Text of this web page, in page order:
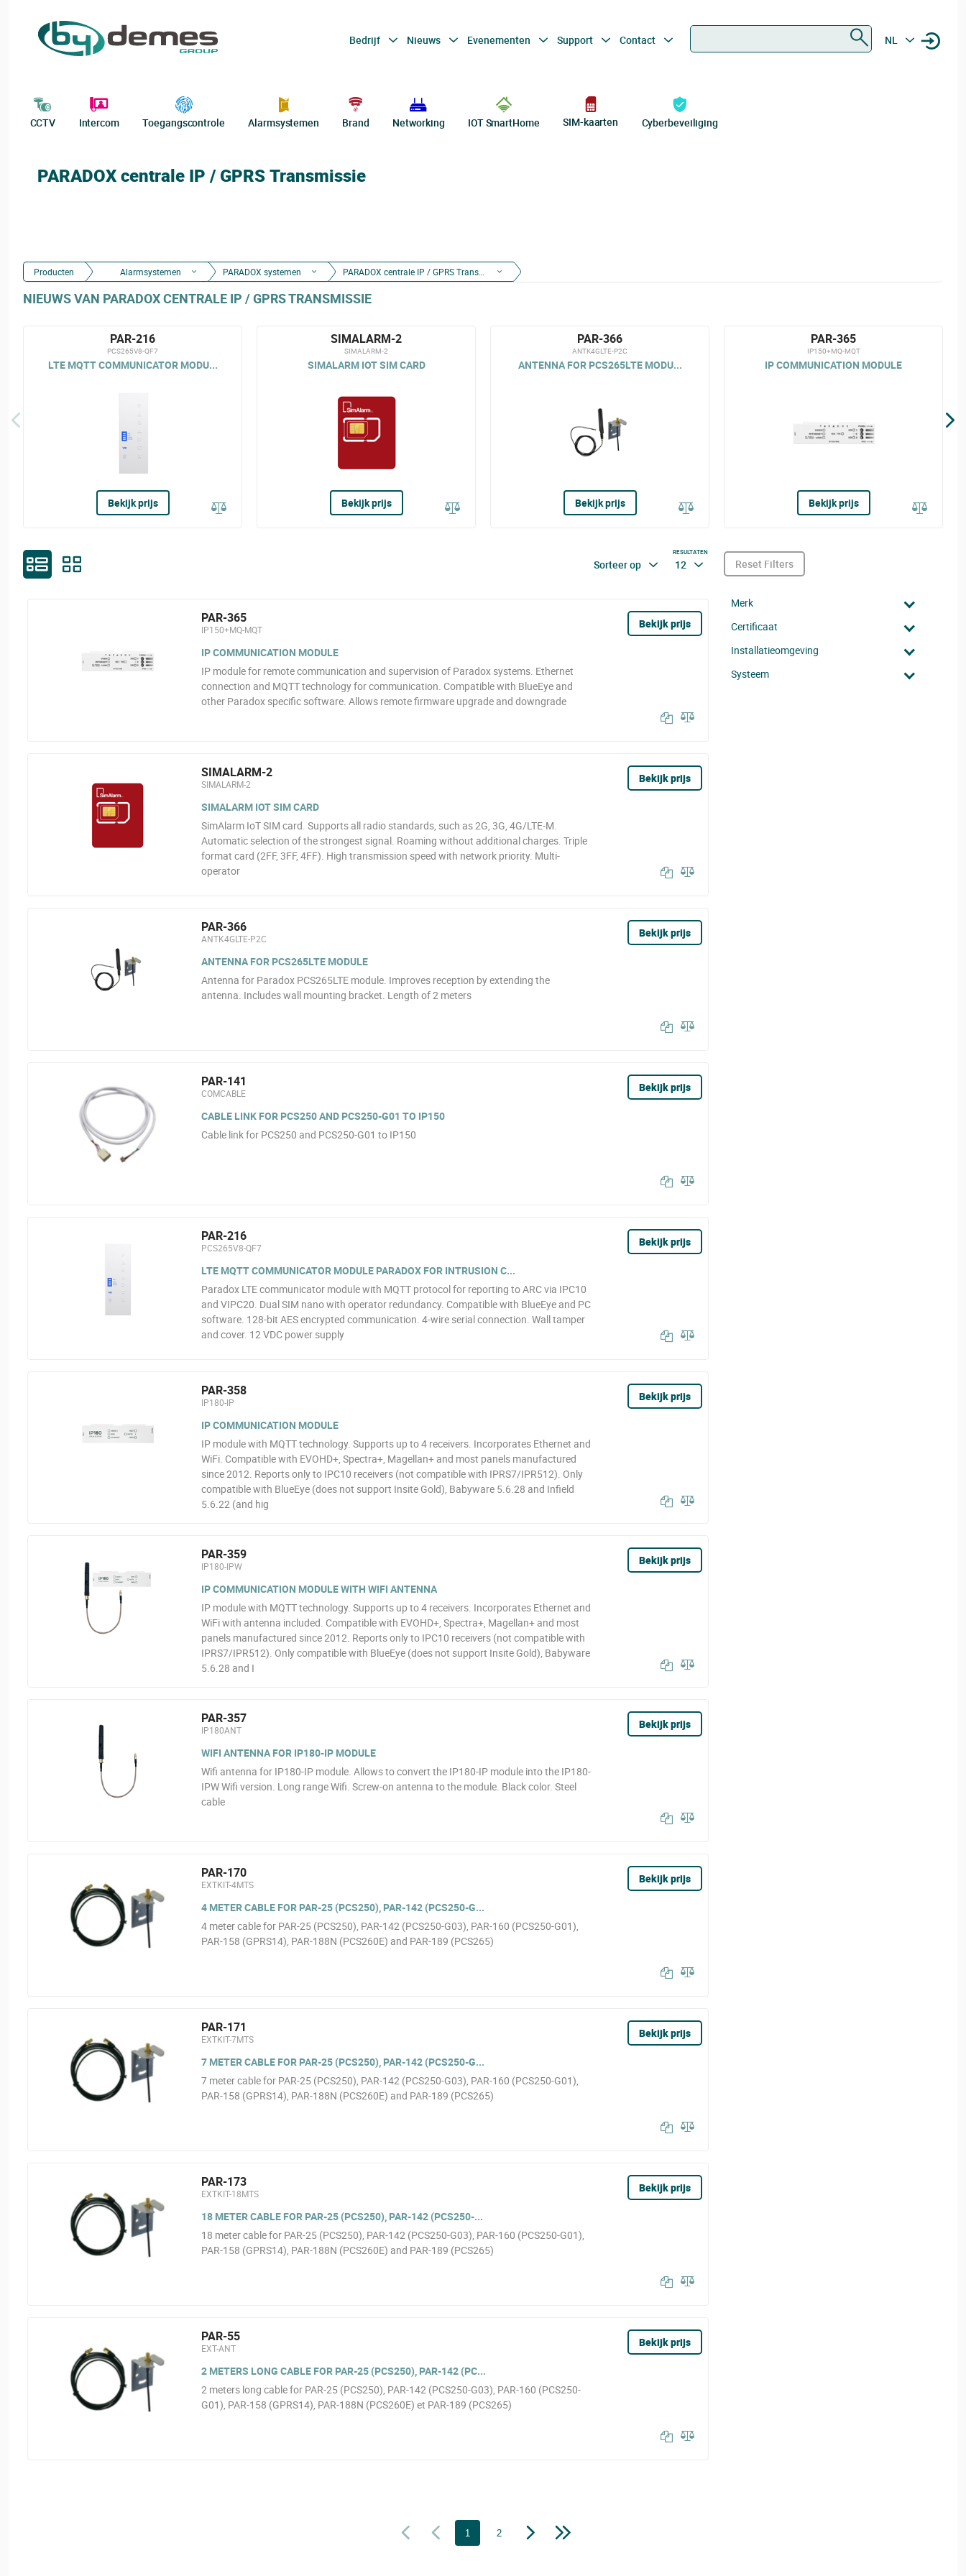
Bedrijf Nieuws Evenementen Support Contact NL
CCTV Intercom Toegangscontrole Alarmsystemen Brand Networking IOT SmartHome SIM-kaarten Cyberbeveiliging
PARADOX centrale IP / GPRS Transmissie
Producten Alarmsystemen PARADOX systemen
NIEUWS VAN PARADOX CENTRALE IP / GPRS TRANSMISSIE
PAR-216
PCS265V8-QF7
LTE MQTT COMMUNICATOR MODU...
Bekijk prijs
SIMALARM-2
SIMALARM-2
SIMALARM IOT SIM CARD
Bekijk prijs
PAR-366
ANTK4GLTE-P2C
ANTENNA FOR PCS265LTE MODU...
Bekijk prijs
PAR-365
IP150+MQ-MQT
IP COMMUNICATION MODULE
Bekijk prijs
Sorteer op
RESULTATEN
12
PAR-365
IP150+MQ-MQT
IP COMMUNICATION MODULE
IP module for remote communication and supervision of Paradox systems. Ethernet
connection and MQTT technology for communication. Compatible with BlueEye and
other Paradox specific software. Allows remote firmware upgrade and downgrade
Bekijk prijs
SIMALARM-2
SIMALARM-2
SIMALARM IOT SIM CARD
SimAlarm IoT SIM card. Supports all radio standards, such as 2G, 3G, 4G/LTE-M.
Automatic selection of the strongest signal. Roaming without additional charges. Triple
format card (2FF, 3FF, 4FF). High transmission speed with network priority. Multi-
operator
Bekijk prijs
PAR-366
ANTK4GLTE-P2C
ANTENNA FOR PCS265LTE MODULE
Antenna for Paradox PCS265LTE module. Improves reception by extending the
antenna. Includes wall mounting bracket. Length of 2 meters
Bekijk prijs
PAR-141
COMCABLE
CABLE LINK FOR PCS250 AND PCS250-G01 TO IP150
Cable link for PCS250 and PCS250-G01 to IP150
Bekijk prijs
PAR-216
PCS265V8-QF7
LTE MQTT COMMUNICATOR MODULE PARADOX FOR INTRUSION C...
Paradox LTE communicator module with MQTT protocol for reporting to ARC via IPC10
and VIPC20. Dual SIM nano with operator redundancy. Compatible with BlueEye and PC
software. 128-bit AES encrypted communication. 4-wire serial connection. Wall tamper
and cover. 12 VDC power supply
Bekijk prijs
PAR-358
IP180-IP
IP COMMUNICATION MODULE
IP module with MQTT technology. Supports up to 4 receivers. Incorporates Ethernet and
WiFi. Compatible with EVOHD+, Spectra+, Magellan+ and most panels manufactured
since 2012. Reports only to IPC10 receivers (not compatible with IPRS7/IPR512). Only
compatible with BlueEye (does not support Insite Gold), Babyware 5.6.28 and Infield
5.6.22 (and hig
Bekijk prijs
PAR-359
IP180-IPW
IP COMMUNICATION MODULE WITH WIFI ANTENNA
IP module with MQTT technology. Supports up to 4 receivers. Incorporates Ethernet and
WiFi with antenna included. Compatible with EVOHD+, Spectra+, Magellan+ and most
panels manufactured since 2012. Reports only to IPC10 receivers (not compatible with
IPRS7/IPR512). Only compatible with BlueEye (does not support Insite Gold), Babyware
5.6.28 and I
Bekijk prijs
PAR-357
IP180ANT
WIFI ANTENNA FOR IP180-IP MODULE
Wifi antenna for IP180-IP module. Allows to convert the IP180-IP module into the IP180-
IPW Wifi version. Long range Wifi. Screw-on antenna to the module. Black color. Steel
cable
Bekijk prijs
PAR-170
EXTKIT-4MTS
4 METER CABLE FOR PAR-25 (PCS250), PAR-142 (PCS250-G...
4 meter cable for PAR-25 (PCS250), PAR-142 (PCS250-G03), PAR-160 (PCS250-G01),
PAR-158 (GPRS14), PAR-188N (PCS260E) and PAR-189 (PCS265)
Bekijk prijs
PAR-171
EXTKIT-7MTS
7 METER CABLE FOR PAR-25 (PCS250), PAR-142 (PCS250-G...
7 meter cable for PAR-25 (PCS250), PAR-142 (PCS250-G03), PAR-160 (PCS250-G01),
PAR-158 (GPRS14), PAR-188N (PCS260E) and PAR-189 (PCS265)
Bekijk prijs
PAR-173
EXTKIT-18MTS
18 METER CABLE FOR PAR-25 (PCS250), PAR-142 (PCS250-...
18 meter cable for PAR-25 (PCS250), PAR-142 (PCS250-G03), PAR-160 (PCS250-G01),
PAR-158 (GPRS14), PAR-188N (PCS260E) and PAR-189 (PCS265)
Bekijk prijs
PAR-55
EXT-ANT
2 METERS LONG CABLE FOR PAR-25 (PCS250), PAR-142 (PC...
2 meters long cable for PAR-25 (PCS250), PAR-142 (PCS250-G03), PAR-160 (PCS250-
G01), PAR-158 (GPRS14), PAR-188N (PCS260E) et PAR-189 (PCS265)
Bekijk prijs
Reset Filters
Merk
Certificaat
Installatieomgeving
Systeem
1 2